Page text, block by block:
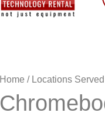
Home / Locations Served